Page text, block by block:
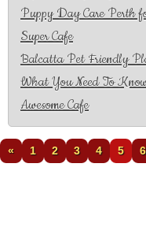
Puppy Day Care Perth
Super Cafe
Balcatta Pet Friendly
What You Need To
Awesome Cafe
« 1 2 3 4 5 6